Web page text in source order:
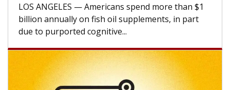
— Americans spend more than $1
on fish oil supplements, in part
purported cognitive...
A Keck
how